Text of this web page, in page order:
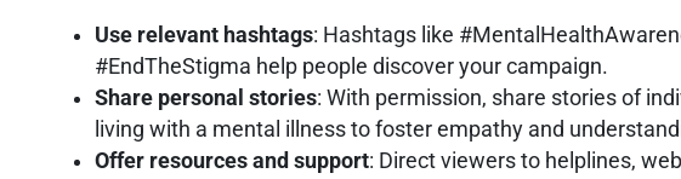
Use relevant hashtags: Hashtags like
#EndTheStigma help people discover your campaign.
Share personal stories: With permission, share stories of
living with a mental illness to foster empathy and
Offer resources and support: Direct viewers to helplines,